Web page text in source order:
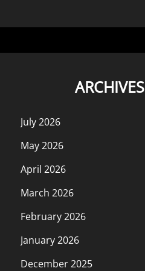
ARCHIVES
July 2026
May 2026
April 2026
March 2026
February 2026
January 2026
December 2025